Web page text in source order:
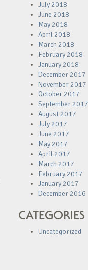
July 2018
June 2018
May 2018
April 2018
March 2018
February 2018
January 2018
December 2017
November 2017
October 2017
September 2017
August 2017
July 2017
June 2017
May 2017
April 2017
March 2017
February 2017
January 2017
December 2016
CATEGORIES
Uncategorized